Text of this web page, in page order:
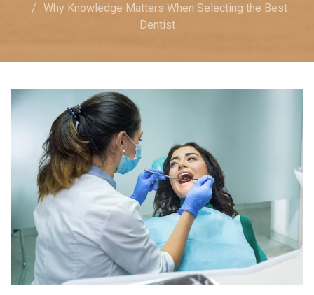
Why Knowledge Matters When Selecting the Best
Dentist